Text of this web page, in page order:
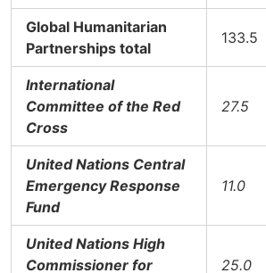
Global Humanitarian
Partnerships total
133.5
International
Committee of the Red
Cross
27.5
United Nations Central
Emergency Response
Fund
11.0
United Nations High
Commissioner for
25.0